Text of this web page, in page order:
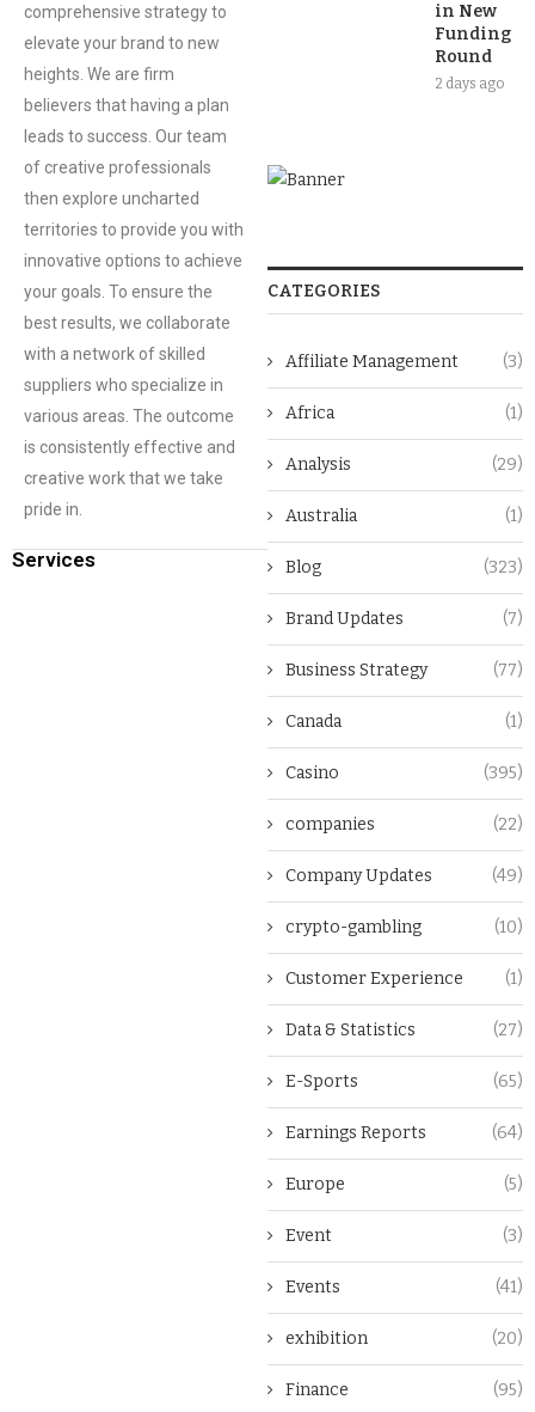
comprehensive strategy to
elevate your brand to new
heights. We are firm
believers that having a plan
leads to success. Our team
of creative professionals
then explore uncharted
territories to provide you with
innovative options to achieve
your goals. To ensure the
best results, we collaborate
with a network of skilled
suppliers who specialize in
various areas. The outcome
is consistently effective and
creative work that we take
pride in.
Services
in New
Funding
Round
2 days ago
CATEGORIES
Affiliate Management (3)
Africa (1)
Analysis (29)
Australia (1)
Blog (323)
Brand Updates (7)
Business Strategy (77)
Canada (1)
Casino (395)
companies (22)
Company Updates (49)
crypto-gambling (10)
Customer Experience (1)
Data & Statistics (27)
E-Sports (65)
Earnings Reports (64)
Europe (5)
Event (3)
Events (41)
exhibition (20)
Finance (95)